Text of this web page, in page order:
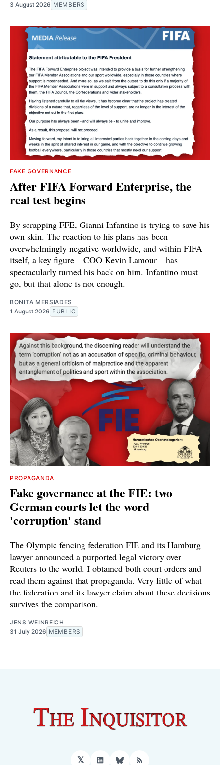
3 August 2026 MEMBERS
FAKE GOVERNANCE
After FIFA Forward Enterprise, the
real test begins
By scrapping FFE, Gianni Infantino is trying to save his
own skin. The reaction to his plans has been
overwhelmingly negative worldwide, and within FIFA
itself, a key figure – COO Kevin Lamour – has
spectacularly turned his back on him. Infantino must
go, but that alone is not enough.
BONITA MERSIADES
1 August 2026 PUBLIC
PROPAGANDA
Fake governance at the FIE: two
German courts let the word
'corruption' stand
The Olympic fencing federation FIE and its Hamburg
lawyer announced a purported legal victory over
Reuters to the world. I obtained both court orders and
read them against that propaganda. Very little of what
the federation and its lawyer claim about these decisions
survives the comparison.
JENS WEINREICH
31 July 2026 MEMBERS
𝕏